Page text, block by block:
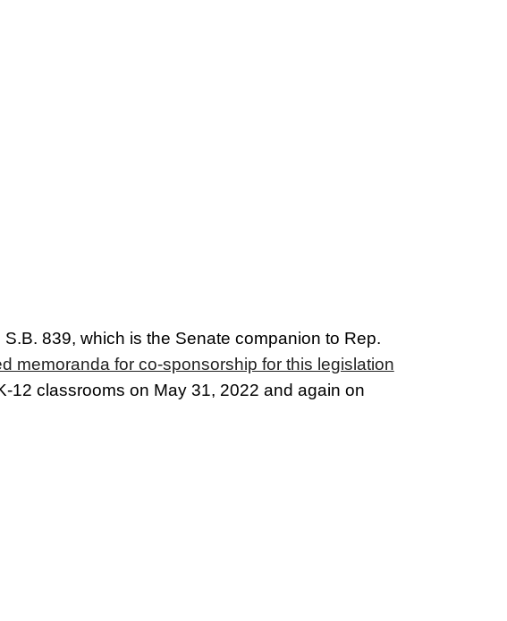
839, which is the Senate companion to Rep.
memoranda for co-sponsorship for this legislation
12 classrooms on May 31, 2022 and again on